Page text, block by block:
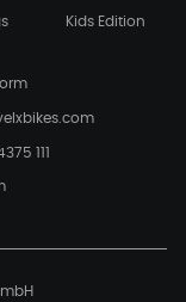
Kids Edition
111